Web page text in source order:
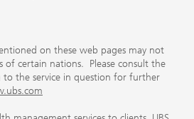
on these web pages may not
of certain nations. Please consult the
to the service in question for further